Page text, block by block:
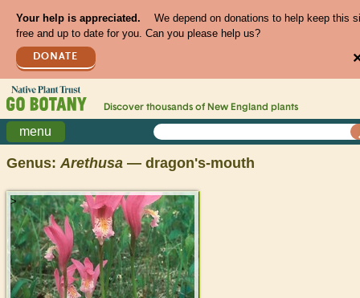
Your help is appreciated.
We depend on donations to help keep this
free and up to date for you. Can you please help us?
DONATE
Discover thousands of New England plants
menu
Genus:Arethusa — dragon's-mouth
>